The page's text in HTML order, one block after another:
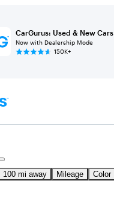
CarGurus: Used & New Cars
Now with Dealership Mode
150K+
100 mi away Mileage Color